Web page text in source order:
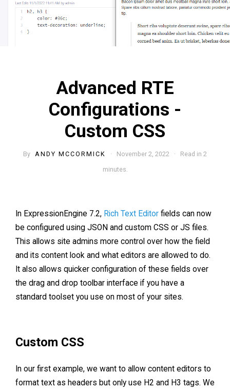
Advanced RTE
Configurations -
Custom CSS
By ANDY MCCORMICK
· November 2, 2022 · Read in 2
minutes.
In ExpressionEngine 7.2, Rich Text Editor fields can now
be configured using JSON and custom CSS or JS files.
This allows site admins more control over how the field
and its content look and what editors are allowed to do.
It also allows quicker configuration of these fields over
the drag and drop toolbar interface if you have a
standard toolset you use on most of your sites.
Custom CSS
In our first example, we want to allow content editors to
format text as headers but only use H2 and H3 tags. We